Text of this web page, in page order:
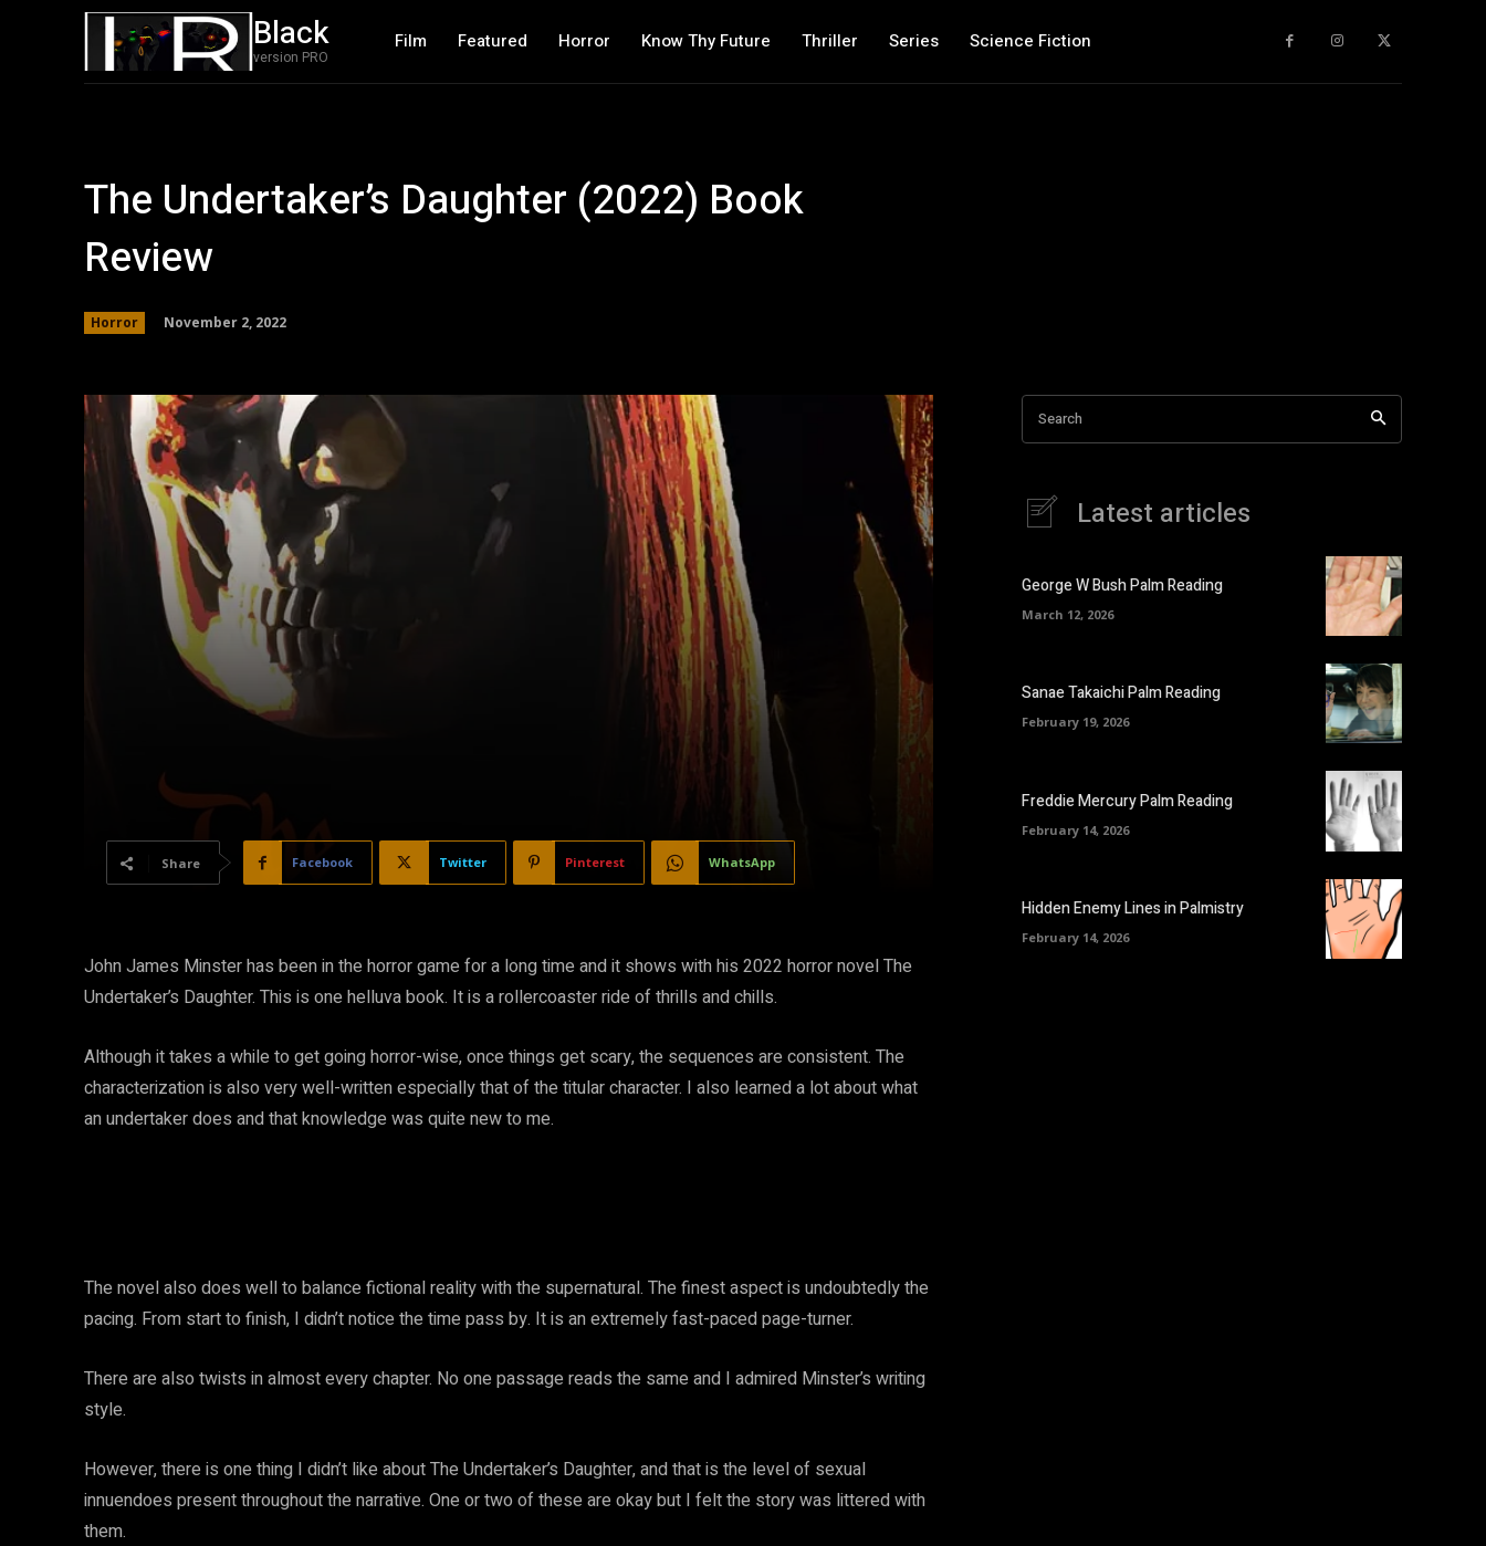
Black
version PRO
Film Featured Horror Know Thy Future Thriller Series Science Fiction
The Undertaker’s Daughter (2022) Book
Review
Horror November 2, 2022
Share Facebook Twitter Pinterest WhatsApp
John James Minster has been in the horror game for a long time and it shows with his 2022 horror novel The
Undertaker’s Daughter. This is one helluva book. It is a rollercoaster ride of thrills and chills.
Although it takes a while to get going horror-wise, once things get scary, the sequences are consistent. The
characterization is also very well-written especially that of the titular character. I also learned a lot about what
an undertaker does and that knowledge was quite new to me.
The novel also does well to balance fictional reality with the supernatural. The finest aspect is undoubtedly the
pacing. From start to finish, I didn’t notice the time pass by. It is an extremely fast-paced page-turner.
There are also twists in almost every chapter. No one passage reads the same and I admired Minster’s writing
style.
However, there is one thing I didn’t like about The Undertaker’s Daughter, and that is the level of sexual
innuendoes present throughout the narrative. One or two of these are okay but I felt the story was littered with
them.
Search
Latest articles
George W Bush Palm Reading
March 12, 2026
Sanae Takaichi Palm Reading
February 19, 2026
Freddie Mercury Palm Reading
February 14, 2026
Hidden Enemy Lines in Palmistry
February 14, 2026